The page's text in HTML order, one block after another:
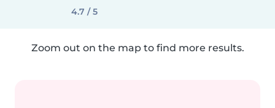
4.7 / 5
Zoom out on the map to find more results.